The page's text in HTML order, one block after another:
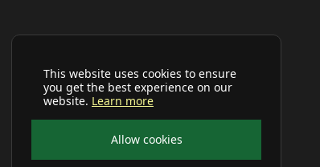
This website uses cookies to ensure
you get the best experience on our
website. Learn more
Allow cookies